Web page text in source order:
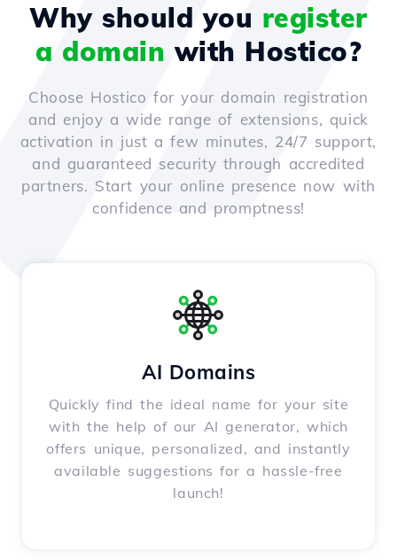
Why should you register
a domain with Hostico?
Choose Hostico for your domain registration
and enjoy a wide range of extensions, quick
activation in just a few minutes, 24/7 support,
and guaranteed security through accredited
partners. Start your online presence now with
confidence and promptness!
AI Domains
Quickly find the ideal name for your site
with the help of our AI generator, which
offers unique, personalized, and instantly
available suggestions for a hassle-free
launch!